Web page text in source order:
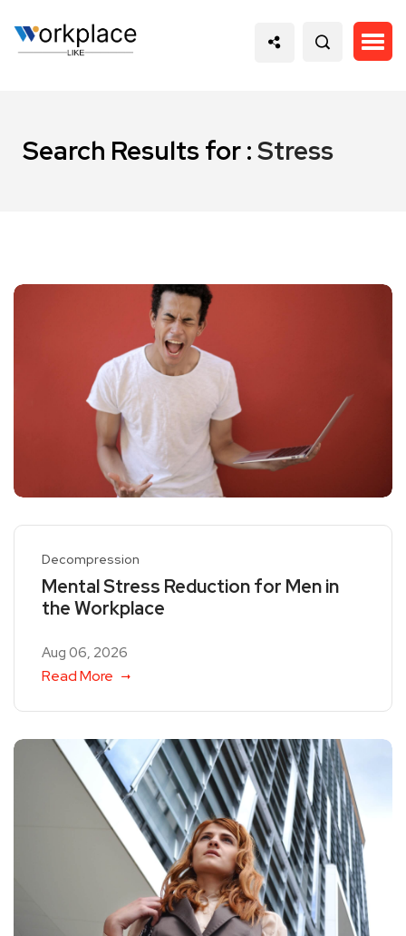
Search Results for :Stress
Decompression
Mental Stress Reduction for Men in
the Workplace
Aug 06, 2026
Read More